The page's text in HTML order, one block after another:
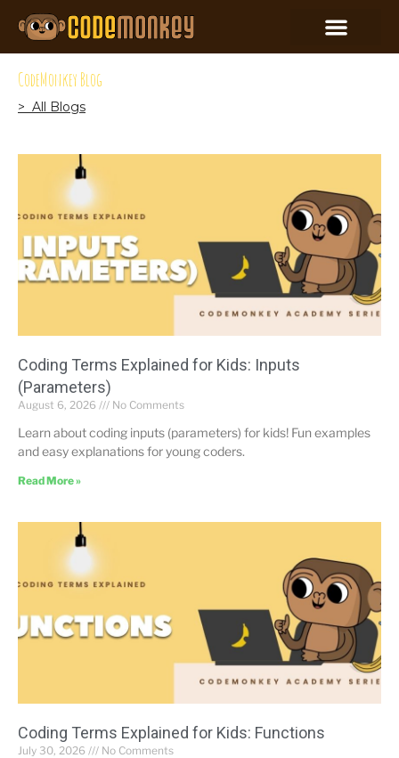
CodeMonkey Blog
> All Blogs
Coding Terms Explained for Kids: Inputs
(Parameters)
August 6, 2026 No Comments
Learn about coding inputs (parameters) for kids! Fun examples
and easy explanations for young coders.
Read More »
Coding Terms Explained for Kids: Functions
July 30, 2026 No Comments